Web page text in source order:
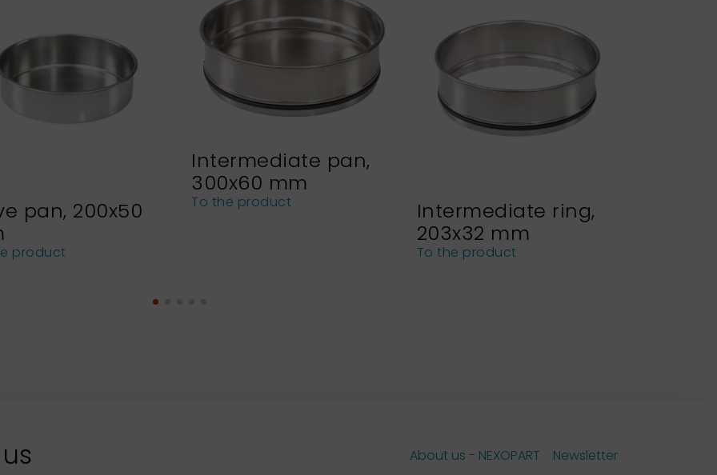
pan, 200x50
product
Intermediate pan,
300x60 mm
To the product
Intermediate ring,
203x32 mm
To the product
About us - NEXOPART Newsletter